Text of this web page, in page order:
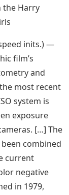
the Harry
inits.) —
film’s
and
most recent
system is
exposure
[…] The
combined
current
negative
in 1979,